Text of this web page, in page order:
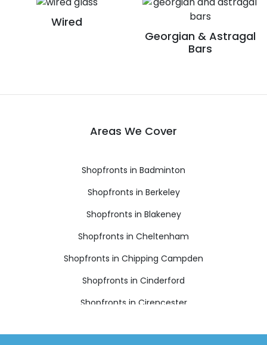
Wired
Georgian & Astragal
Bars
Areas We Cover
Shopfronts in Badminton
Shopfronts in Berkeley
Shopfronts in Blakeney
Shopfronts in Cheltenham
Shopfronts in Chipping Campden
Shopfronts in Cinderford
Shopfronts in Cirencester